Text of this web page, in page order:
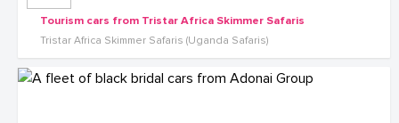
Tourism cars from Tristar Africa Skimmer Safaris
Tristar Africa Skimmer Safaris (Uganda Safaris)